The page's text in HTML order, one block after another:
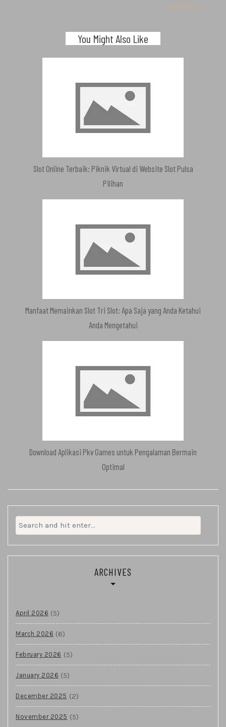
Internet >
You Might Also Like
Slot Online Terbaik: Piknik Virtual di Website Slot Pulsa
Pilihan
Manfaat Memainkan Slot Tri Slot: Apa Saja yang Anda Ketahui
Anda Mengetahui
Download Aplikasi Pkv Games untuk Pengalaman Bermain
Optimal
Search
for:
ARCHIVES
April 2026 (5)
March 2026 (6)
February 2026 (5)
January 2026 (5)
December 2025 (2)
November 2025 (5)